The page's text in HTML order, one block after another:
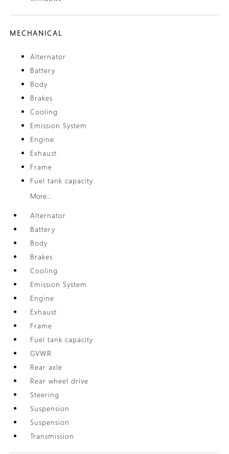
MECHANICAL
Alternator
Battery
Body
Brakes
Cooling
Emission System
Engine
Exhaust
Frame
Fuel tank capacity
More...
Alternator
Battery
Body
Brakes
Cooling
Emission System
Engine
Exhaust
Frame
Fuel tank capacity
GVWR
Rear axle
Rear wheel drive
Steering
Suspension
Suspension
Transmission